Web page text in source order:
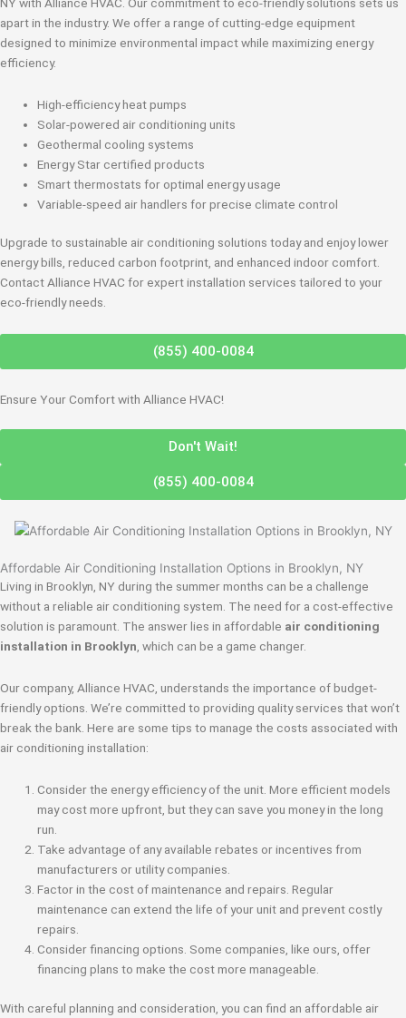
apart in the industry. We offer a range of cutting-edge equipment
designed to minimize environmental impact while maximizing energy
efficiency.
High-efficiency heat pumps
Solar-powered air conditioning units
Geothermal cooling systems
Energy Star certified products
Smart thermostats for optimal energy usage
Variable-speed air handlers for precise climate control
Upgrade to sustainable air conditioning solutions today and enjoy lower
energy bills, reduced carbon footprint, and enhanced indoor comfort.
Contact Alliance HVAC for expert installation services tailored to your
eco-friendly needs.
(855) 400-0084
Ensure Your Comfort with Alliance HVAC!
Don't Wait!
(855) 400-0084
Affordable Air Conditioning Installation Options in Brooklyn, NY
Living in Brooklyn, NY during the summer months can be a challenge
without a reliable air conditioning system. The need for a cost-effective
solution is paramount. The answer lies in affordable air conditioning
installation in Brooklyn, which can be a game changer.
Our company, Alliance HVAC, understands the importance of budget-
friendly options. We’re committed to providing quality services that won’t
break the bank. Here are some tips to manage the costs associated with
air conditioning installation:
Consider the energy efficiency of the unit. More efficient models
may cost more upfront, but they can save you money in the long
run.
Take advantage of any available rebates or incentives from
manufacturers or utility companies.
Factor in the cost of maintenance and repairs. Regular
maintenance can extend the life of your unit and prevent costly
repairs.
Consider financing options. Some companies, like ours, offer
financing plans to make the cost more manageable.
With careful planning and consideration, you can find an affordable air